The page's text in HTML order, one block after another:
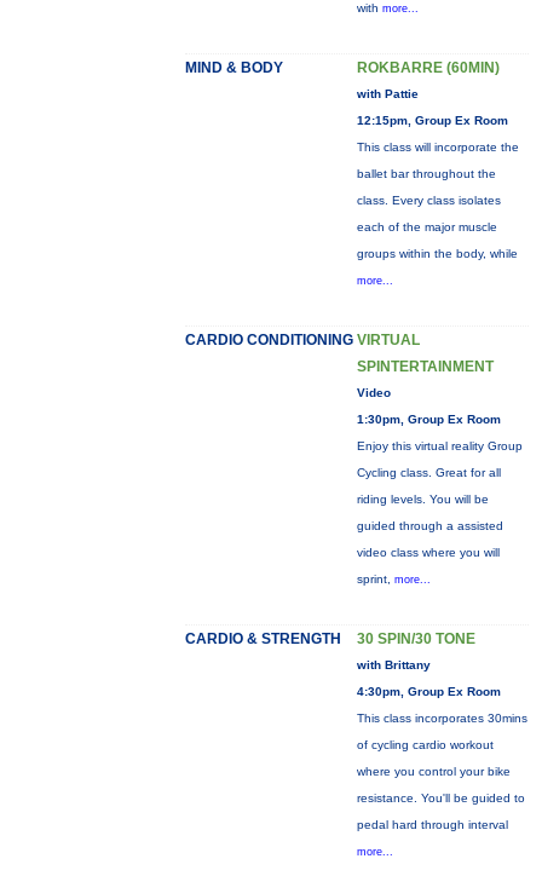
with more...
MIND & BODY ROKBARRE (60MIN)
with Pattie
12:15pm, Group Ex Room
This class will incorporate the
ballet bar throughout the
class. Every class isolates
each of the major muscle
groups within the body, while
more...
CARDIO CONDITIONING VIRTUAL
SPINTERTAINMENT
Video
1:30pm, Group Ex Room
Enjoy this virtual reality Group
Cycling class. Great for all
riding levels. You will be
guided through a assisted
video class where you will
sprint, more...
CARDIO & STRENGTH 30 SPIN/30 TONE
with Brittany
4:30pm, Group Ex Room
This class incorporates 30mins
of cycling cardio workout
where you control your bike
resistance. You'll be guided to
pedal hard through interval
more...